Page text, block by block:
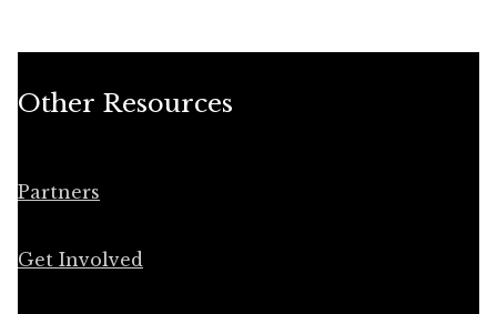
Other Resources
Partners
Get Involved